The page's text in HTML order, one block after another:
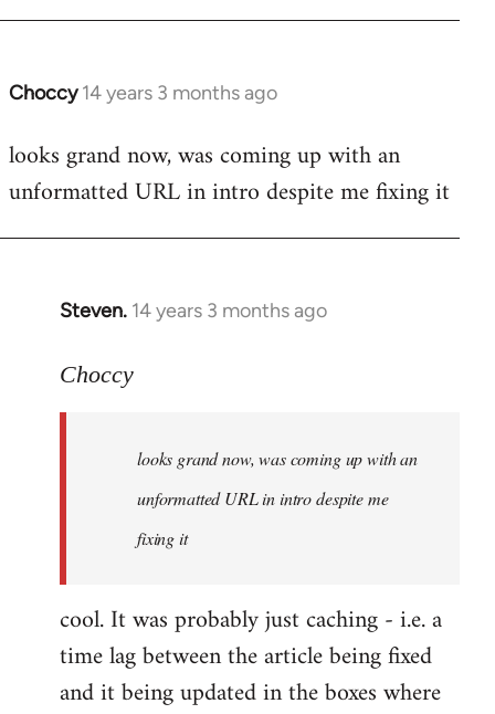
Choccy 14 years 3 months ago
In
to
Welcome
libcom.org
looks grand now, was coming up with an
unformatted URL in intro despite me fixing it
Steven. 14 years 3 months ago
In
to
libcom.org
Choccy
looks grand now, was coming up with an
unformatted URL in intro despite me
fixing it
cool. It was probably just caching - i.e. a
time lag between the article being fixed
and it being updated in the boxes where